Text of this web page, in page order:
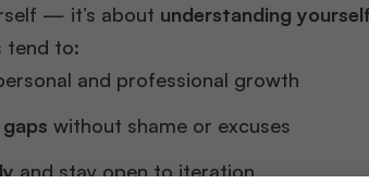
— it’s about understanding
tend to:
and professional growth
without shame or excuses
and stay open to iteration